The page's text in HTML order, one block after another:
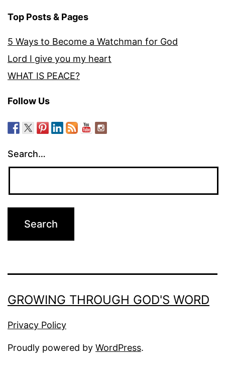
Top Posts & Pages
5 Ways to Become a Watchman for God
Lord I give you my heart
WHAT IS PEACE?
Follow Us
Search…
GROWING THROUGH GOD'S WORD
Privacy Policy
Proudly powered by WordPress.